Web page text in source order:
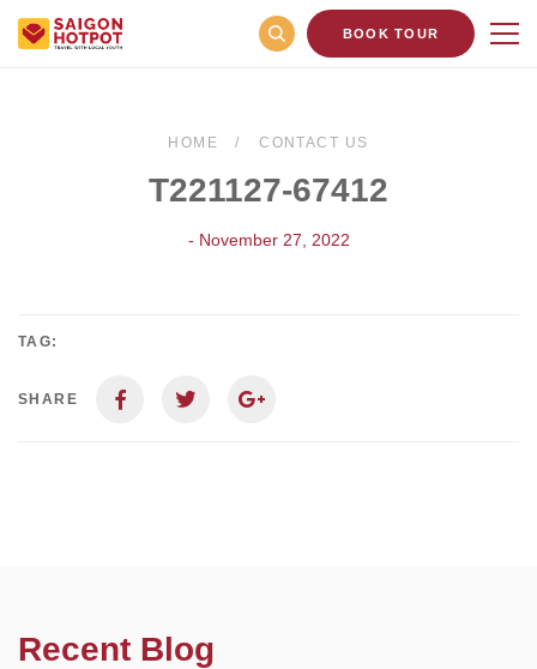
BOOK TOUR
HOME CONTACT US
T221127-67412
- November 27, 2022
TAG:
SHARE
Recent Blog